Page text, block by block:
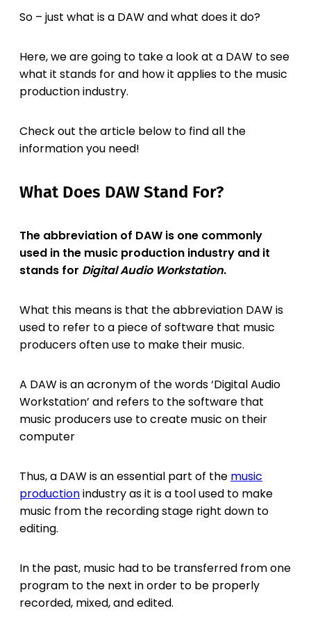
So – just what is a DAW and what does it do?
Here, we are going to take a look at a DAW to see
what it stands for and how it applies to the music
production industry.
Check out the article below to find all the
information you need!
What Does DAW Stand For?
The abbreviation of DAW is one commonly
used in the music production industry and it
stands for Digital Audio Workstation.
What this means is that the abbreviation DAW is
used to refer to a piece of software that music
producers often use to make their music.
A DAW is an acronym of the words ‘Digital Audio
Workstation’ and refers to the software that
music producers use to create music on their
computer
Thus, a DAW is an essential part of the music
productionindustry as it is a tool used to make
music from the recording stage right down to
editing.
In the past, music had to be transferred from one
program to the next in order to be properly
recorded, mixed, and edited.